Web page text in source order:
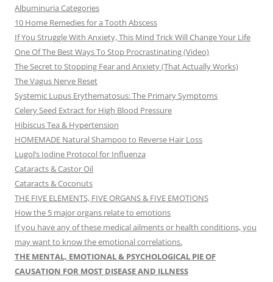
Albuminuria Categories
10 Home Remedies for a Tooth Abscess
If You Struggle With Anxiety, This Mind Trick Will Change Your Life
One Of The Best Ways To Stop Procrastinating (Video)
The Secret to Stopping Fear and Anxiety (That Actually Works)
The Vagus Nerve Reset
Systemic Lupus Erythematosus: The Primary Symptoms
Celery Seed Extract for High Blood Pressure
Hibiscus Tea & Hypertension
HOMEMADE Natural Shampoo to Reverse Hair Loss
Lugol’s Iodine Protocol for Influenza
Cataracts & Castor Oil
Cataracts & Coconuts
THE FIVE ELEMENTS, FIVE ORGANS & FIVE EMOTIONS
How the 5 major organs relate to emotions
If you have any of these medical ailments or health conditions, you
may want to know the emotional correlations.
THE MENTAL, EMOTIONAL & PSYCHOLOGICAL PIE OF
CAUSATION FOR MOST DISEASE AND ILLNESS